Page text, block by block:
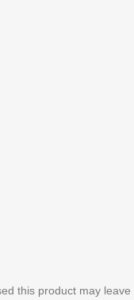
this product may leave